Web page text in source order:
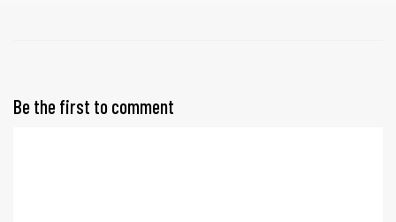
Be the first to comment